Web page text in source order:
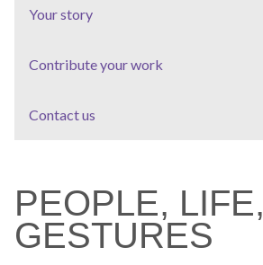
Your story
Contribute your work
Contact us
PEOPLE, LIFE,
GESTURES